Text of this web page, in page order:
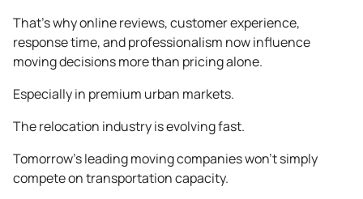
That’s why online reviews, customer experience,
response time, and professionalism now influence
moving decisions more than pricing alone.
Especially in premium urban markets.
The relocation industry is evolving fast.
Tomorrow’s leading moving companies won’t simply
compete on transportation capacity.